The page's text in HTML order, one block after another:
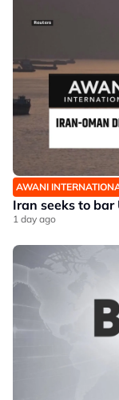
AWANI
Iran seeks to bar
1 day ago